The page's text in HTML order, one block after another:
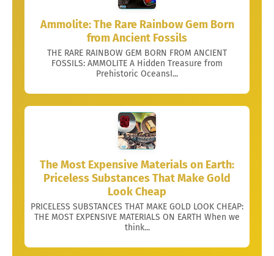
Ammolite: The Rare Rainbow Gem Born
from Ancient Fossils
THE RARE RAINBOW GEM BORN FROM ANCIENT
FOSSILS: AMMOLITE A Hidden Treasure from
Prehistoric OceansI...
The Most Expensive Materials on Earth:
Priceless Substances That Make Gold
Look Cheap
PRICELESS SUBSTANCES THAT MAKE GOLD LOOK CHEAP:
THE MOST EXPENSIVE MATERIALS ON EARTH When we
think...